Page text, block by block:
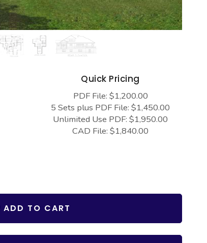
Quick Pricing
PDF File: $1,200.00
5 Sets plus PDF File: $1,450.00
Unlimited Use PDF: $1,950.00
CAD File: $1,840.00
ADD TO CART